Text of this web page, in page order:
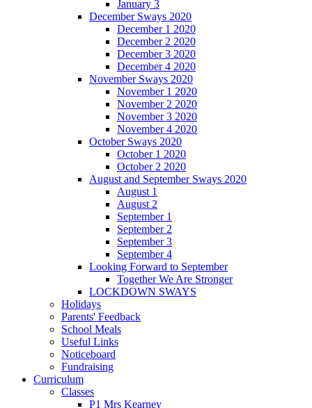
January 3
December Sways 2020
December 1 2020
December 2 2020
December 3 2020
December 4 2020
November Sways 2020
November 1 2020
November 2 2020
November 3 2020
November 4 2020
October Sways 2020
October 1 2020
October 2 2020
August and September Sways 2020
August 1
August 2
September 1
September 2
September 3
September 4
Looking Forward to September
Together We Are Stronger
LOCKDOWN SWAYS
Holidays
Parents' Feedback
School Meals
Useful Links
Noticeboard
Fundraising
Curriculum
Classes
P1 Mrs Kearney